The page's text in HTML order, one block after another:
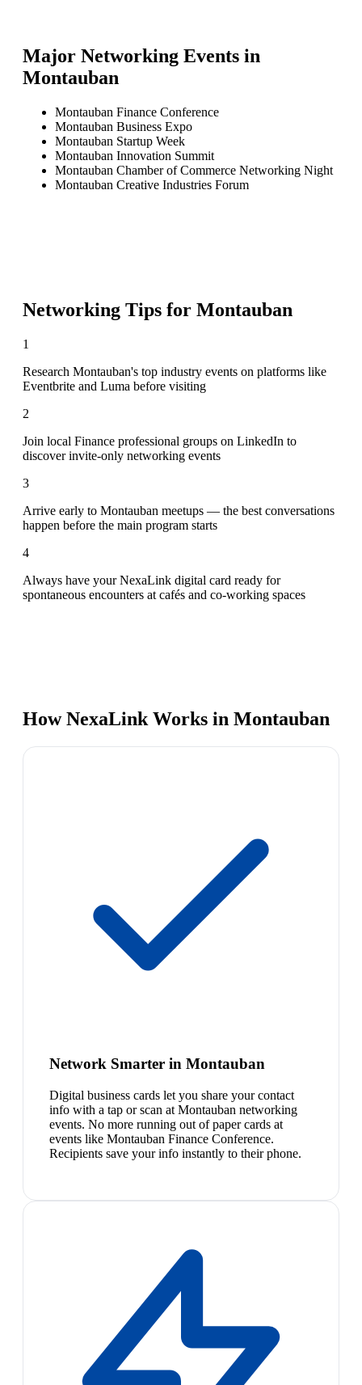
Major Networking Events in
Montauban
Montauban Finance Conference
Montauban Business Expo
Montauban Startup Week
Montauban Innovation Summit
Montauban Chamber of Commerce Networking Night
Montauban Creative Industries Forum
Networking Tips for Montauban
1
Research Montauban's top industry events on platforms like
Eventbrite and Luma before visiting
2
Join local Finance professional groups on LinkedIn to
discover invite-only networking events
3
Arrive early to Montauban meetups — the best conversations
happen before the main program starts
4
Always have your NexaLink digital card ready for
spontaneous encounters at cafés and co-working spaces
How NexaLink Works in Montauban
Network Smarter in Montauban
Digital business cards let you share your contact
info with a tap or scan at Montauban networking
events. No more running out of paper cards at
events like Montauban Finance Conference.
Recipients save your info instantly to their phone.